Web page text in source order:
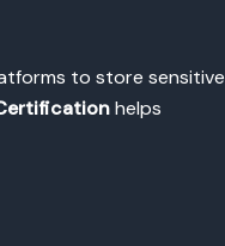
to store sensitive
helps